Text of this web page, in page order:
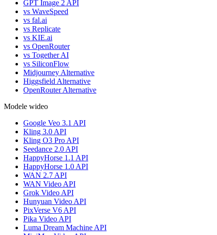
GPT Image 2 API
vs WaveSpeed
vs fal.ai
vs Replicate
vs KIE.ai
vs OpenRouter
vs Together AI
vs SiliconFlow
Midjourney Alternative
Higgsfield Alternative
OpenRouter Alternative
Modele wideo
Google Veo 3.1 API
Kling 3.0 API
Kling O3 Pro API
Seedance 2.0 API
HappyHorse 1.1 API
HappyHorse 1.0 API
WAN 2.7 API
WAN Video API
Grok Video API
Hunyuan Video API
PixVerse V6 API
Pika Video API
Luma Dream Machine API